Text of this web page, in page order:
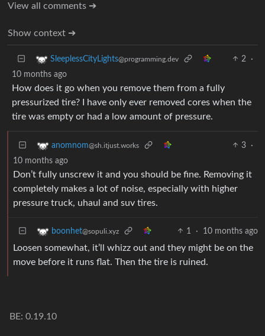
View all comments ➔
Show context ➔
SleeplessCityLights@programming.dev 2
·
10 months ago
How does it go when you remove them from a fully
pressurized tire? I have only ever removed cores when the
tire was empty or had a low amount of pressure.
anomnom@sh.itjust.works 3
·
10 months ago
Don’t fully unscrew it and you should be fine. Removing it
completely makes a lot of noise, especially with higher
pressure truck, uhaul and suv tires.
boonhet@sopuli.xyz 1 · 10 months ago
Loosen somewhat, it’ll whizz out and they might be on the
move before it runs flat. Then the tire is ruined.
BE: 0.19.10